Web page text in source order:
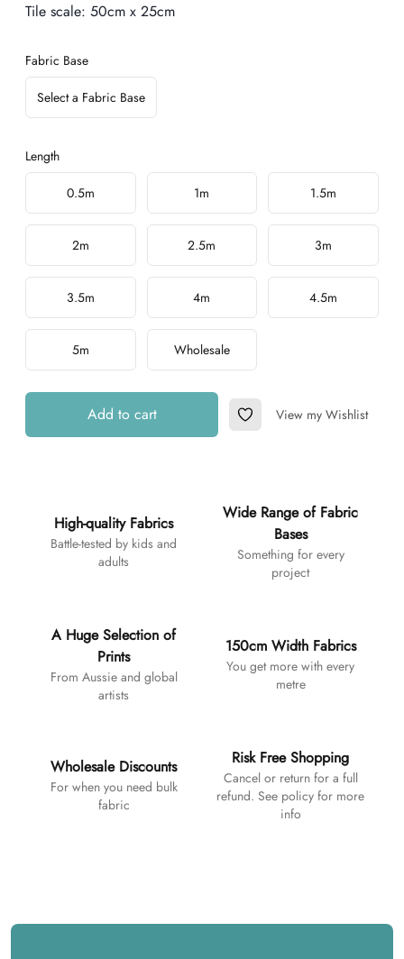
Tile scale: 50cm x 25cm
Fabric Base
Select a Fabric Base
Length
Choose a length
0.5m 1m 1.5m
2m 2.5m 3m
3.5m 4m 4.5m
5m Wholesale
Add to cart Add to Wishlist
View my Wishlist
High-quality Fabrics
Battle-tested by kids and
adults
Wide Range of Fabric
Bases
Something for every
project
A Huge Selection of
Prints
From Aussie and global
artists
150cm Width Fabrics
You get more with every
metre
Wholesale Discounts
For when you need bulk
fabric
Risk Free Shopping
Cancel or return for a full
refund. See policy for more
info